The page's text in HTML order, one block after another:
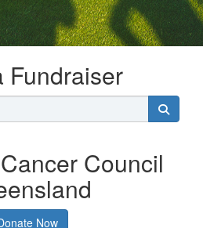
Fundraiser
Council
Now